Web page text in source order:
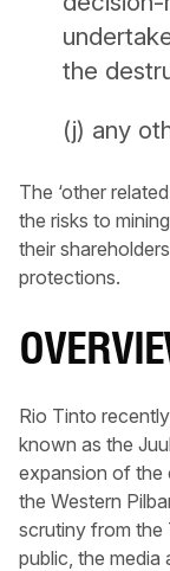
the
(j) any
The ‘other
the risks to
their
protections.
Rio Tinto
known as the
expansion of the
the Western
scrutiny from the
public, the